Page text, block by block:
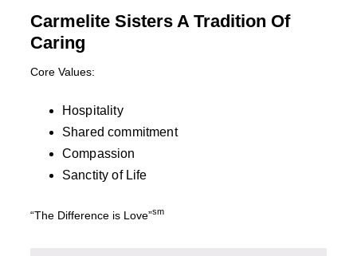
Carmelite Sisters A Tradition Of
Caring
Core Values:
Hospitality
Shared commitment
Compassion
Sanctity of Life
“The Difference is Love”sm